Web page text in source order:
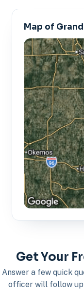
Map of
Get Your
Answer a few quick
officer will follow up